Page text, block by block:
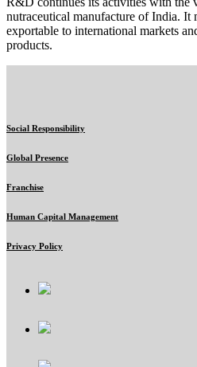
nutraceutical manufacture of India. It
exportable to international markets
products.
Social Responsibility
Global Presence
Franchise
Human Capital Management
Privacy Policy